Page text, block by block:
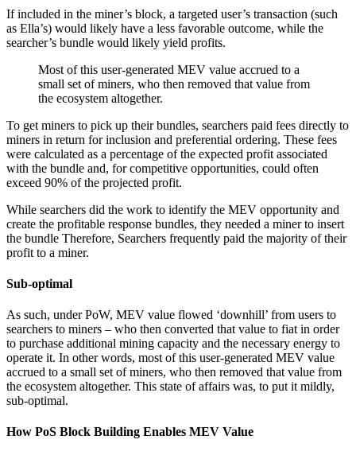
If included in the miner’s block, a targeted user’s transaction (such
as Ella’s) would likely have a less favorable outcome, while the
searcher’s bundle would likely yield profits.
Most of this user-generated MEV value accrued to a
small set of miners, who then removed that value from
the ecosystem altogether.
To get miners to pick up their bundles, searchers paid fees directly to
miners in return for inclusion and preferential ordering. These fees
were calculated as a percentage of the expected profit associated
with the bundle and, for competitive opportunities, could often
exceed 90% of the projected profit.
While searchers did the work to identify the MEV opportunity and
create the profitable response bundles, they needed a miner to insert
the bundle Therefore, Searchers frequently paid the majority of their
profit to a miner.
Sub-optimal
As such, under PoW, MEV value flowed ‘downhill’ from users to
searchers to miners – who then converted that value to fiat in order
to purchase additional mining capacity and the necessary energy to
operate it. In other words, most of this user-generated MEV value
accrued to a small set of miners, who then removed that value from
the ecosystem altogether. This state of affairs was, to put it mildly,
sub-optimal.
How PoS Block Building Enables MEV Value